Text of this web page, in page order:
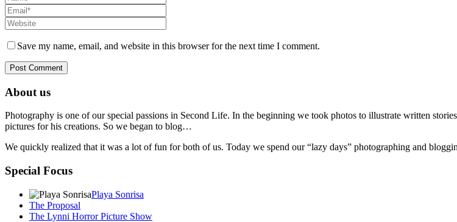
Save my name, email, and website in this browser for the next time I comment.
About us
Photography is one of our special passions in Second Life. In the beginning we took photos to illustrate written
pictures for his creations. So we began to blog…
We quickly realized that it was a lot of fun for both of us. Today we spend our “lazy days” photographing and
Special Focus
Playa Sonrisa
The Proposal
The Lynni Horror Picture Show